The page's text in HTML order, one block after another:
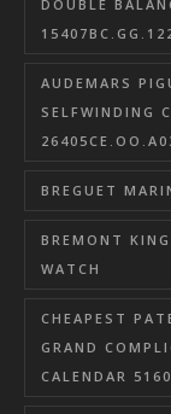
DOUBLE
AUDEMARS
SELFWINDING
BREGUET
BREMONT
WATCH
CHEAPEST
GRAND
CALENDAR